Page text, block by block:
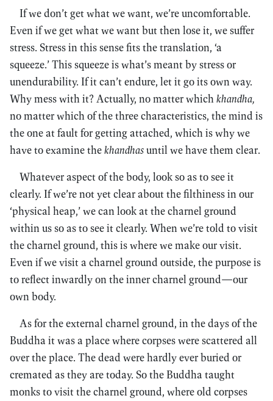
If we don’t get what we want, we’re uncomfortable.
Even if we get what we want but then lose it, we suffer
stress. Stress in this sense fits the translation, ‘a
squeeze.’ This squeeze is what’s meant by stress or
unendurability. If it can’t endure, let it go its own way.
Why mess with it? Actually, no matter whichkhandha,
no matter which of the three characteristics, the mind is
the one at fault for getting attached, which is why we
have to examine thekhandhasuntil we have them clear.
Whatever aspect of the body, look so as to see it
clearly. If we’re not yet clear about the filthiness in our
‘physical heap,’ we can look at the charnel ground
within us so as to see it clearly. When we’re told to visit
the charnel ground, this is where we make our visit.
Even if we visit a charnel ground outside, the purpose is
to reflect inwardly on the inner charnel ground—our
own body.
As for the external charnel ground, in the days of the
Buddha it was a place where corpses were scattered all
over the place. The dead were hardly ever buried or
cremated as they are today. So the Buddha taught
monks to visit the charnel ground, where old corpses